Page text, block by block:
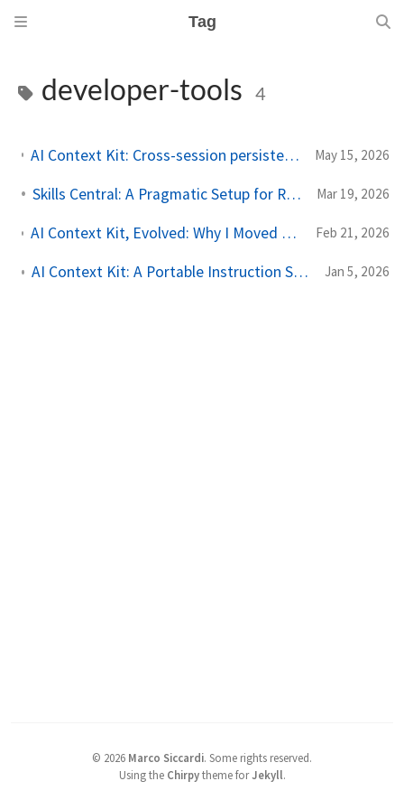
Tag
developer-tools 4
AI Context Kit: Cross-session persistence, context compression, easier distribution May 15, 2026
Skills Central: A Pragmatic Setup for Reusable AI Skills Mar 19, 2026
AI Context Kit, Evolved: Why I Moved to AGENTS.md + Agent Skills (and how I used the Codex macOS App for the Migration) Feb 21, 2026
AI Context Kit: A Portable Instruction System for Context-Aware AI Collaboration Jan 5, 2026
© 2026 Marco Siccardi. Some rights reserved.
Using the Chirpytheme forJekyll.